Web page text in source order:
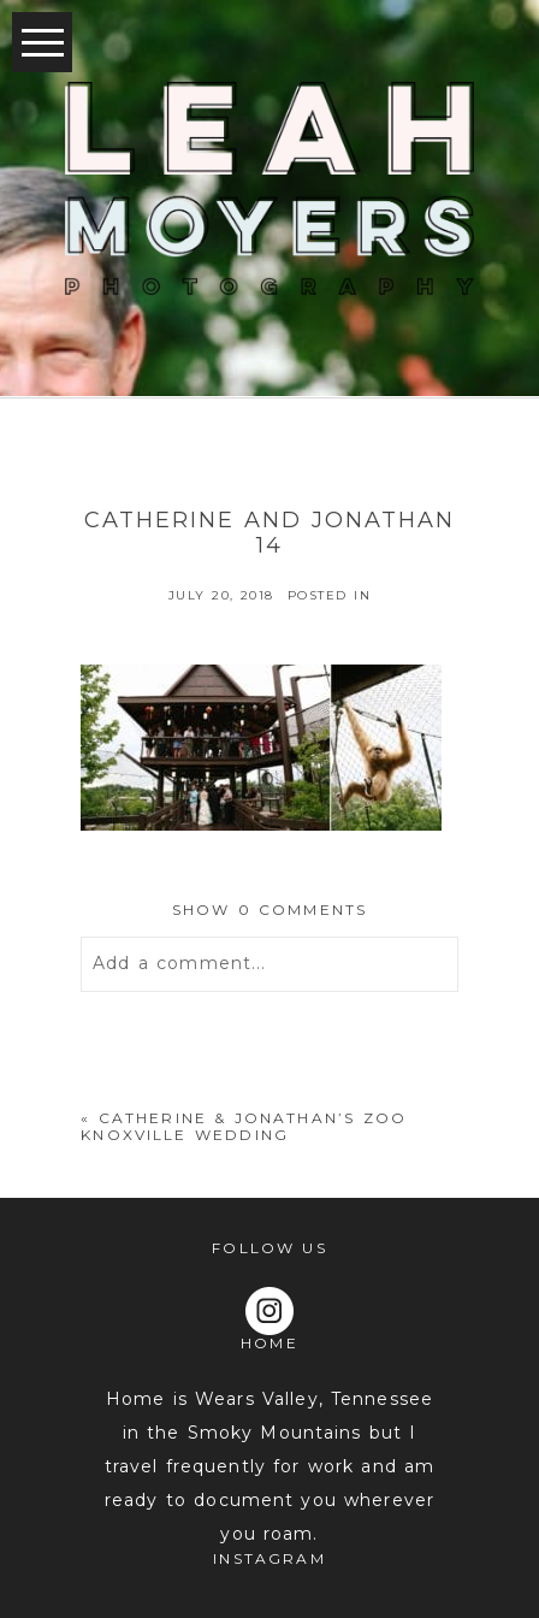
CATHERINE AND JONATHAN
14
JULY 20, 2018 POSTED IN
SHOW 0 COMMENTS
Add a comment...
«
CATHERINE & JONATHAN’S ZOO
KNOXVILLE WEDDING
FOLLOW US
HOME
Home is Wears Valley, Tennessee
in the Smoky Mountains but I
travel frequently for work and am
ready to document you wherever
you roam.
INSTAGRAM